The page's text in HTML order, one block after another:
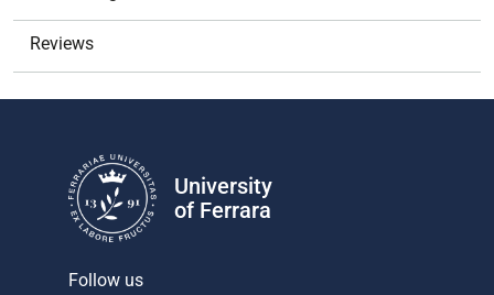
Reviews
University
of Ferrara
Follow us